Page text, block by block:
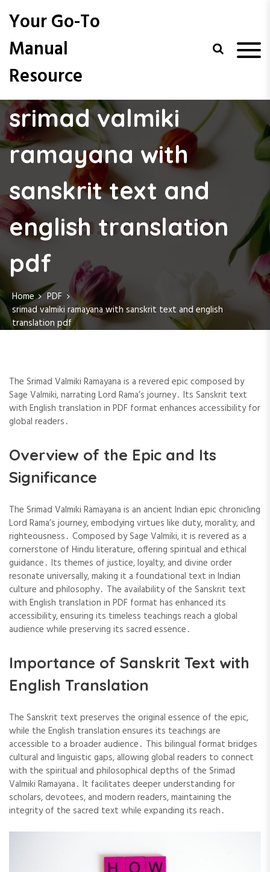
o
e
n
Your Go-To
Manual
Resource
srimad valmiki
ramayana with
sanskrit text and
english translation
pdf
Home
PDF
srimad valmiki ramayana with sanskrit text and english
translation pdf
The Srimad Valmiki Ramayana is a revered epic composed by
Sage Valmiki, narrating Lord Rama’s journey․ Its Sanskrit text
with English translation in PDF format enhances accessibility for
global readers․
Overview of the Epic and Its
Significance
The Srimad Valmiki Ramayana is an ancient Indian epic chronicling
Lord Rama’s journey, embodying virtues like duty, morality, and
righteousness․ Composed by Sage Valmiki, it is revered as a
cornerstone of Hindu literature, offering spiritual and ethical
guidance․ Its themes of justice, loyalty, and divine order
resonate universally, making it a foundational text in Indian
culture and philosophy․ The availability of the Sanskrit text
with English translation in PDF format has enhanced its
accessibility, ensuring its timeless teachings reach a global
audience while preserving its sacred essence․
Importance of Sanskrit Text with
English Translation
The Sanskrit text preserves the original essence of the epic,
while the English translation ensures its teachings are
accessible to a broader audience․ This bilingual format bridges
cultural and linguistic gaps, allowing global readers to connect
with the spiritual and philosophical depths of the Srimad
Valmiki Ramayana․ It facilitates deeper understanding for
scholars, devotees, and modern readers, maintaining the
integrity of the sacred text while expanding its reach․